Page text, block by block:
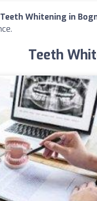
Teeth Whitening in
Teeth